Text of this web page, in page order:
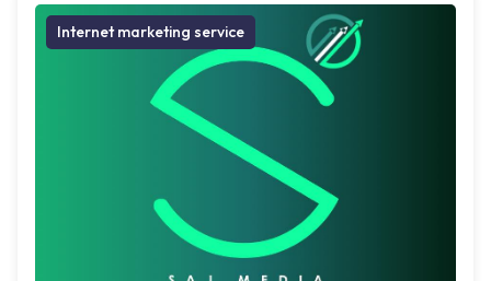
Internet marketing service